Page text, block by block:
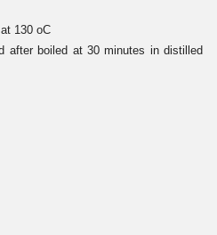
130 oC
after boiled at 30 minutes in distilled